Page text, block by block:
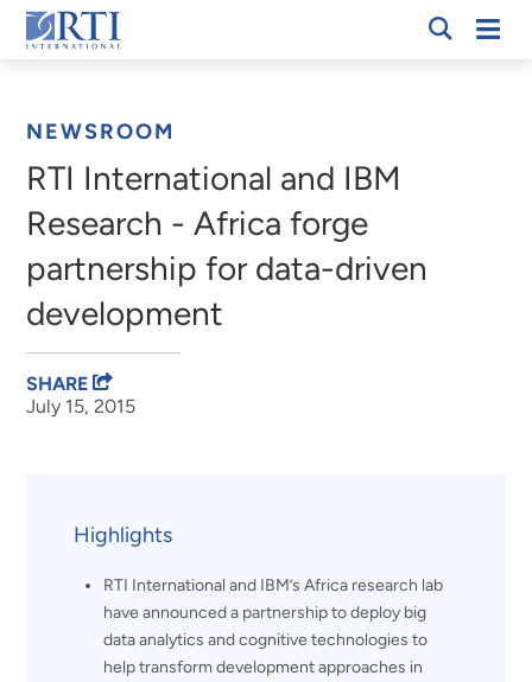
Skip
to
RTI
NEWSROOM
RTI International and IBM
Research - Africa forge
partnership for data-driven
development
July 15, 2015
SHARE
Highlights
RTI International and IBM’s Africa research lab
have announced a partnership to deploy big
data analytics and cognitive technologies to
help transform development approaches in